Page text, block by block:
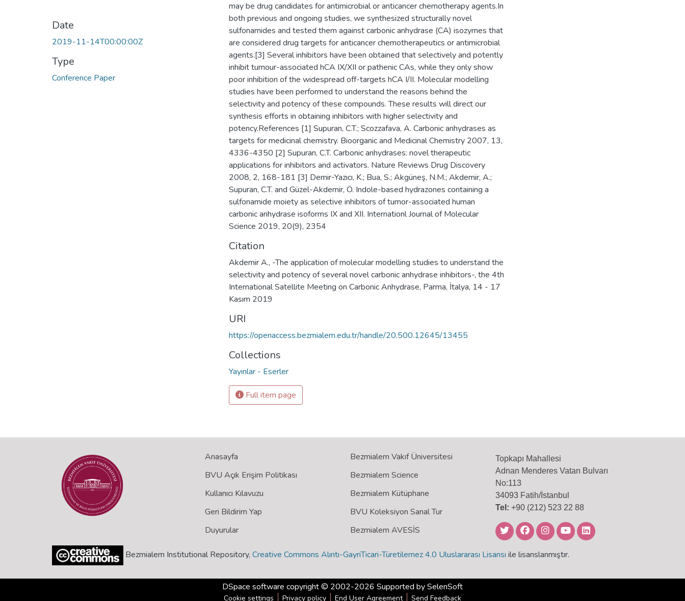
Date
2019-11-14T00:00:00Z
Type
Conference Paper
may be drug candidates for antimicrobial or anticancer chemotherapy agents.In
both previous and ongoing studies, we synthesized structurally novel
sulfonamides and tested them against carbonic anhydrase (CA) isozymes that
are considered drug targets for anticancer chemotherapeutics or antimicrobial
agents.[3] Several inhibitors have been obtained that selectively and potently
inhibit tumour-associated hCA IX/XII or pathenic CAs, while they only show
poor inhibition of the widespread off-targets hCA I/II. Molecular modelling
studies have been performed to understand the reasons behind the
selectivity and potency of these compounds. These results will direct our
synthesis efforts in obtaining inhibitors with higher selectivity and
potency.References [1] Supuran, C.T.; Scozzafava, A. Carbonic anhydrases as
targets for medicinal chemistry. Bioorganic and Medicinal Chemistry 2007, 13,
4336-4350 [2] Supuran, C.T. Carbonic anhydrases: novel therapeutic
applications for inhibitors and activators. Nature Reviews Drug Discovery
2008, 2, 168-181 [3] Demir-Yazıcı, K.; Bua, S.; Akgüneş, N.M.; Akdemir, A.;
Supuran, C.T. and Güzel-Akdemir, Ö. Indole-based hydrazones containing a
sulfonamide moiety as selective inhibitors of tumor-associated human
carbonic anhydrase isoforms IX and XII. Internationl Journal of Molecular
Science 2019, 20(9), 2354
Citation
Akdemir A., -The application of molecular modelling studies to understand the
selectivity and potency of several novel carbonic anhydrase inhibitors-, the 4th
International Satellite Meeting on Carbonic Anhydrase, Parma, İtalya, 14 - 17
Kasım 2019
URI
https://openaccess.bezmialem.edu.tr/handle/20.500.12645/13455
Collections
Yayınlar - Eserler
Full item page
Anasayfa
BVU Açık Erişim Politikası
Kullanıcı Kılavuzu
Geri Bildirim Yap
Duyurular
Bezmialem Vakıf Üniversitesi
Bezmialem Science
Bezmialem Kütüphane
BVU Koleksiyon Sanal Tur
Bezmialem AVESİS
Topkapı Mahallesi
Adnan Menderes Vatan Bulvarı
No:113
34093 Fatih/İstanbul
Tel: +90 (212) 523 22 88
Bezmialem Institutional Repository, Creative Commons Alıntı-GayriTicari-Türetilemez 4.0 Uluslararası Lisansı ile lisanslanmıştır.
DSpace software copyright © 2002-2026 Supported bySelenSoft
Cookie settings Privacy policy End User Agreement Send Feedback